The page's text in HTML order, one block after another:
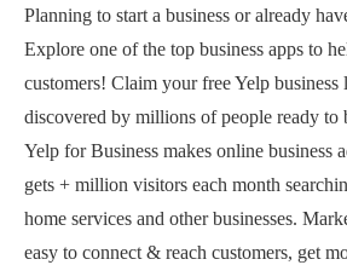
Planning to start a business or already
Explore one of the top business apps to
customers! Claim your free Yelp business
discovered by millions of people ready to
Yelp for Business makes online business
gets + million visitors each month
home services and other businesses.
easy to connect & reach customers, get